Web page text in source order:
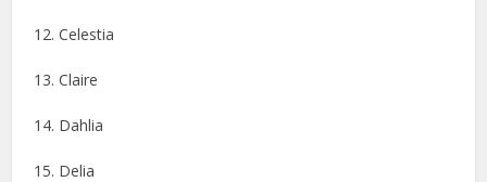
12. Celestia
13. Claire
14. Dahlia
15. Delia